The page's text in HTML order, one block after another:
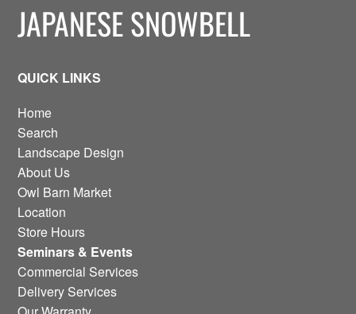
JAPANESE SNOWBELL
QUICK LINKS
Home
Search
Landscape Design
About Us
Owl Barn Market
Location
Store Hours
Seminars & Events
Commercial Services
Delivery Services